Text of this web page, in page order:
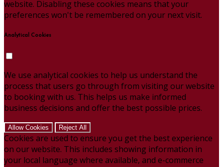
website. Disabling these cookies means that your
preferences won't be remembered on your next visit.
Analytical Cookies
We use analytical cookies to help us understand the
process that users go through from visiting our website
to booking with us. This helps us make informed
business decisions and offer the best possible prices.
Allow Cookies Reject All
Cookies are used to ensure you get the best experience
on our website. This includes showing information in
your local language where available, and e-commerce